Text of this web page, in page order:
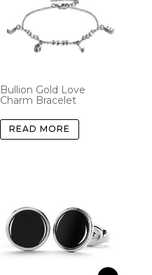
Bullion Gold Love
Charm Bracelet
READ MORE